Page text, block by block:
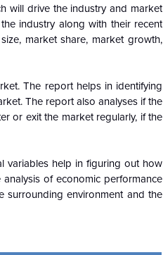
will drive the industry and market
industry along with their recent
market share, market growth,
The report helps in identifying
The report also analyses if the
or exit the market regularly, if the
variables help in figuring out how
of economic performance
surrounding environment and the